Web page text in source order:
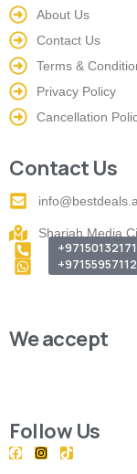
About Us
Contact Us
Terms &
Privacy Policy
Cancellation
Contact Us
Sharjah Media
We accept
Follow Us